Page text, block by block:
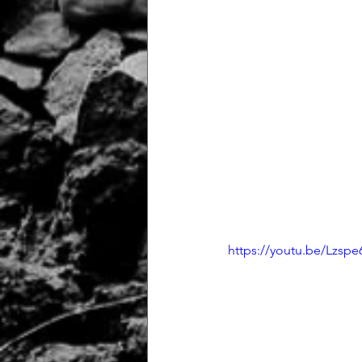
https://youtu.be/